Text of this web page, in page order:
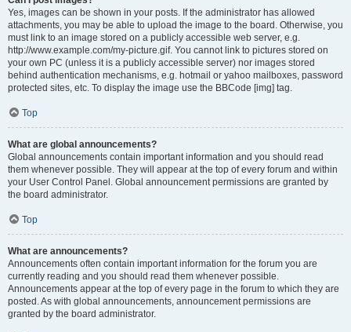
Yes, images can be shown in your posts. If the administrator has allowed
attachments, you may be able to upload the image to the board. Otherwise, you
must link to an image stored on a publicly accessible web server, e.g.
http://www.example.com/my-picture.gif. You cannot link to pictures stored on
your own PC (unless it is a publicly accessible server) nor images stored
behind authentication mechanisms, e.g. hotmail or yahoo mailboxes, password
protected sites, etc. To display the image use the BBCode [img] tag.
Top
What are global announcements?
Global announcements contain important information and you should read
them whenever possible. They will appear at the top of every forum and within
your User Control Panel. Global announcement permissions are granted by
the board administrator.
Top
What are announcements?
Announcements often contain important information for the forum you are
currently reading and you should read them whenever possible.
Announcements appear at the top of every page in the forum to which they are
posted. As with global announcements, announcement permissions are
granted by the board administrator.